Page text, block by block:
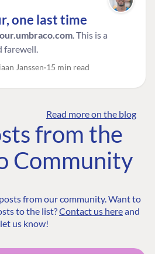
one last time
our.umbraco.com. This is a
farewell.
Janssen 15 min read
Read more on the blog
from the
Community
from our community. Want to
to the list?Contact us hereand
let us know!